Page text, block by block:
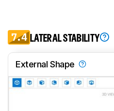
7.4 LATERAL STABILITY
External Shape